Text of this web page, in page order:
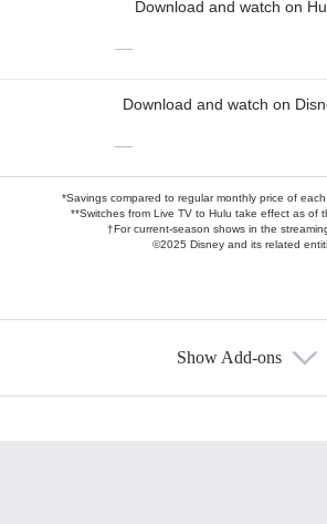
Download and watch on
—
Download and watch on
—
*Savings compared to regular monthly price of each
**Switches from Live TV to Hulu take effect as of
†For current-season shows in the
©2025 Disney and its related
Show Add-ons